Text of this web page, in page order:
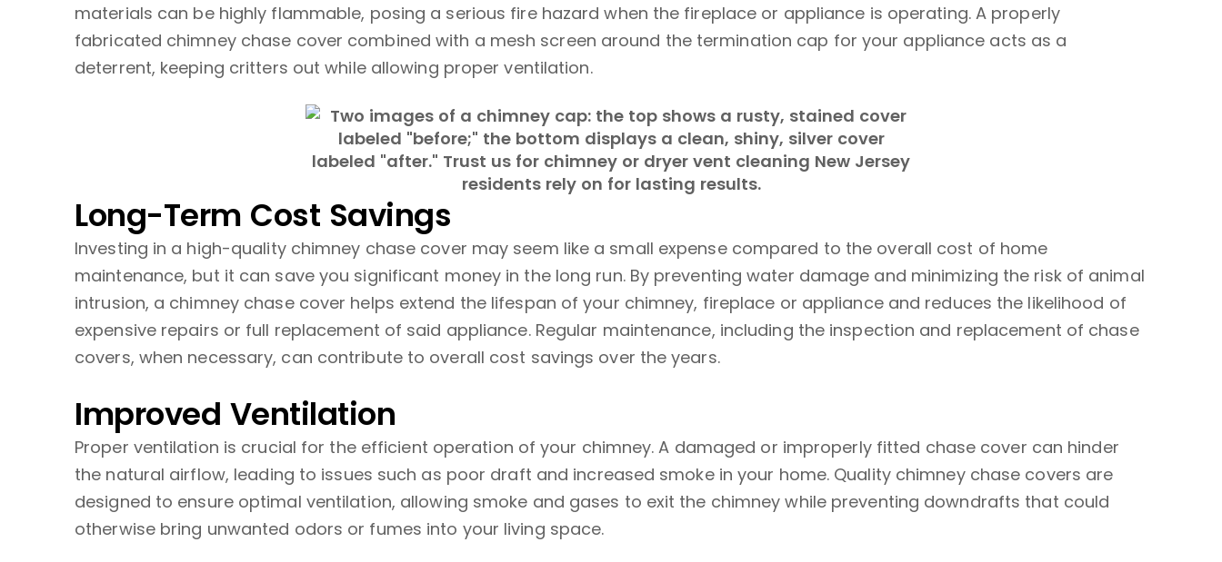
materials can be highly flammable, posing a serious fire hazard when the fireplace or appliance is operating. A properly
fabricated chimney chase cover combined with a mesh screen around the termination cap for your appliance acts as a
deterrent, keeping critters out while allowing proper ventilation.
Long-Term Cost Savings
Investing in a high-quality chimney chase cover may seem like a small expense compared to the overall cost of home
maintenance, but it can save you significant money in the long run. By preventing water damage and minimizing the risk of animal
intrusion, a chimney chase cover helps extend the lifespan of your chimney, fireplace or appliance and reduces the likelihood of
expensive repairs or full replacement of said appliance. Regular maintenance, including the inspection and replacement of chase
covers, when necessary, can contribute to overall cost savings over the years.
Improved Ventilation
Proper ventilation is crucial for the efficient operation of your chimney. A damaged or improperly fitted chase cover can hinder
the natural airflow, leading to issues such as poor draft and increased smoke in your home. Quality chimney chase covers are
designed to ensure optimal ventilation, allowing smoke and gases to exit the chimney while preventing downdrafts that could
otherwise bring unwanted odors or fumes into your living space.